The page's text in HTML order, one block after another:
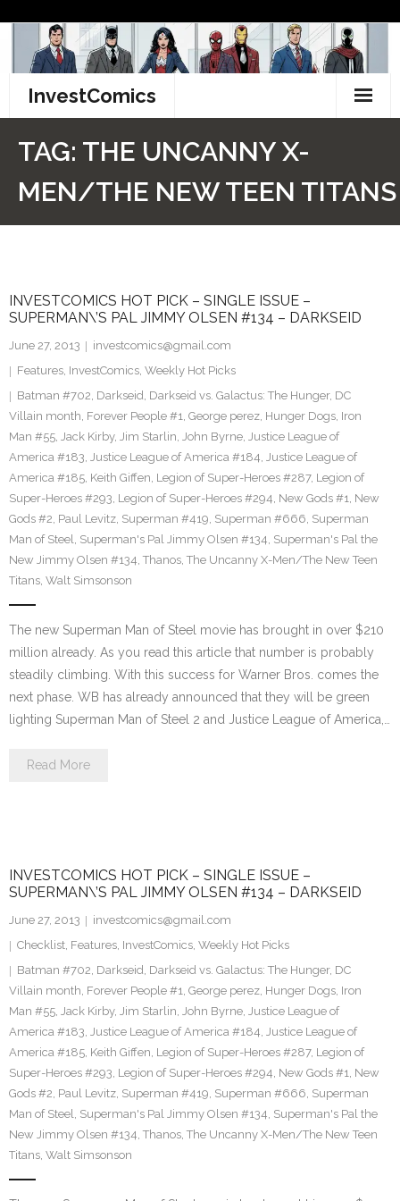
content
InvestComics
Pinterest
Twitter
TAG: THE UNCANNY X-
MEN/THE NEW TEEN TITANS
INVESTCOMICS HOT PICK – SINGLE ISSUE –
SUPERMAN\’S PAL JIMMY OLSEN #134 – DARKSEID
June 27, 2013
investcomics@gmail.com
Features, InvestComics, Weekly Hot Picks
Batman #702, Darkseid, Darkseid vs. Galactus: The Hunger, DC
Villain month, Forever People #1, George perez, Hunger Dogs, Iron
Man #55, Jack Kirby, Jim Starlin, John Byrne, Justice League of
America #183, Justice League of America #184, Justice League of
America #185, Keith Giffen, Legion of Super-Heroes #287, Legion of
Super-Heroes #293, Legion of Super-Heroes #294, New Gods #1, New
Gods #2, Paul Levitz, Superman #419, Superman #666, Superman
Man of Steel, Superman's Pal Jimmy Olsen #134, Superman's Pal the
New Jimmy Olsen #134, Thanos, The Uncanny X-Men/The New Teen
Titans, Walt Simsonson
The new Superman Man of Steel movie has brought in over $210
million already. As you read this article that number is probably
steadily climbing. With this success for Warner Bros. comes the
next phase. WB has already announced that they will be green
lighting Superman Man of Steel 2 and Justice League of America,…
Read More
INVESTCOMICS HOT PICK – SINGLE ISSUE –
SUPERMAN\’S PAL JIMMY OLSEN #134 – DARKSEID
June 27, 2013
investcomics@gmail.com
Checklist, Features, InvestComics, Weekly Hot Picks
Batman #702, Darkseid, Darkseid vs. Galactus: The Hunger, DC
Villain month, Forever People #1, George perez, Hunger Dogs, Iron
Man #55, Jack Kirby, Jim Starlin, John Byrne, Justice League of
America #183, Justice League of America #184, Justice League of
America #185, Keith Giffen, Legion of Super-Heroes #287, Legion of
Super-Heroes #293, Legion of Super-Heroes #294, New Gods #1, New
Gods #2, Paul Levitz, Superman #419, Superman #666, Superman
Man of Steel, Superman's Pal Jimmy Olsen #134, Superman's Pal the
New Jimmy Olsen #134, Thanos, The Uncanny X-Men/The New Teen
Titans, Walt Simsonson